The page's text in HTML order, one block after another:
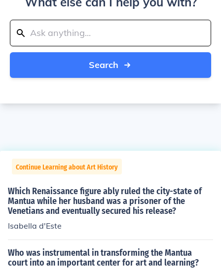
Search
Continue Learning about Art History
Which Renaissance figure ably ruled the city-state of
Mantua while her husband was a prisoner of the
Venetians and eventually secured his release?
Isabella d'Este
Who was instrumental in transforming the Mantua
court into an important center for art and learning?